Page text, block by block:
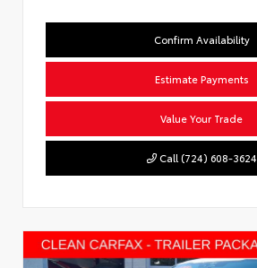
Confirm Availability
Estimate Payments
Value Your Trade
Call (724) 608-3624